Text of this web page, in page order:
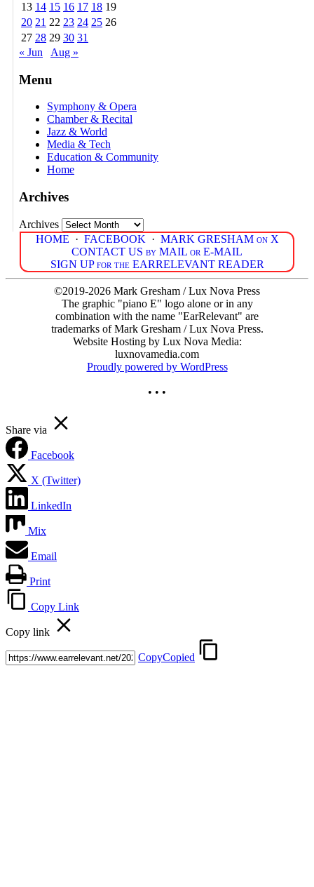
13 14 15 16 17 18 19
20 21 22 23 24 25 26
27 28 29 30 31
« Jun
Aug »
Menu
Symphony & Opera
Chamber & Recital
Jazz & World
Media & Tech
Education & Community
Home
Archives
Archives
HOME · FACEBOOK · MARK GRESHAM on X
CONTACT US by MAIL or E-MAIL
SIGN UP for the EARRELEVANT READER
©2019-2026 Mark Gresham / Lux Nova Press
The graphic "piano E" logo alone or in any
combination with the name "EarRelevant" are
trademarks of Mark Gresham / Lux Nova Press.
Website Hosting by Lux Nova Media:
luxnovamedia.com
Proudly powered by WordPress
• • •
Share via
Facebook
X (Twitter)
LinkedIn
Mix
Email
Print
Copy Link
Copy link
CopyCopied